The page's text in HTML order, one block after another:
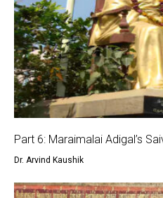
Part 6: Maraimalai Adigal’s
Dr. Arvind Kaushik